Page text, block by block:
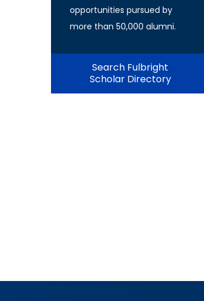
opportunities pursued by
more than 50,000 alumni.
Search Fulbright
Scholar Directory